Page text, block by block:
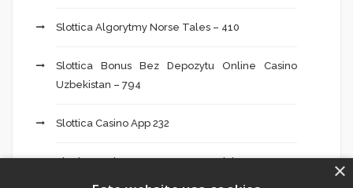
Slottica Algorytmy Norse Tales – 410
Slottica Bonus Bez Depozytu Online Casino
Uzbekistan – 794
Slottica Casino App 232
Slottica Casino Internetowego Opinie – 565 ×